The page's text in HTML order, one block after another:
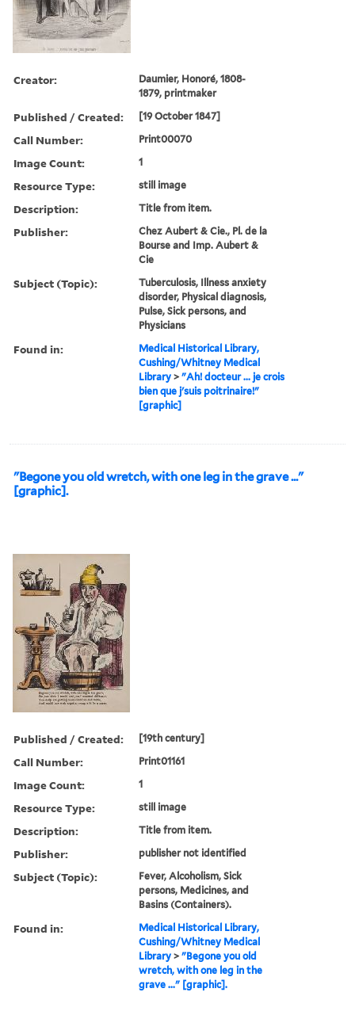
Creator:
Daumier, Honoré, 1808-
1879, printmaker
Published / Created: [19 October 1847]
Call Number: Print00070
Image Count: 1
Resource Type: still image
Description: Title from item.
Publisher:
Chez Aubert & Cie., Pl. de la
Bourse and Imp. Aubert &
Cie
Subject (Topic):
Tuberculosis, Illness anxiety
disorder, Physical diagnosis,
Pulse, Sick persons, and
Physicians
Found in:
Medical Historical Library,
Cushing/Whitney Medical
Library >"Ah! docteur ... je crois
bien que j'suis poitrinaire!"
[graphic]
"Begone you old wretch, with one leg in the grave ..."
[graphic].
Published / Created: [19th century]
Call Number: Print01161
Image Count: 1
Resource Type: still image
Description: Title from item.
Publisher: publisher not identified
Subject (Topic):
Fever, Alcoholism, Sick
persons, Medicines, and
Basins (Containers).
Found in:
Medical Historical Library,
Cushing/Whitney Medical
Library >"Begone you old
wretch, with one leg in the
grave ..." [graphic].